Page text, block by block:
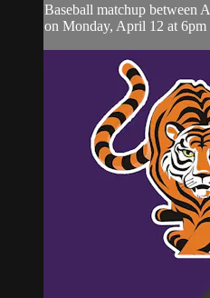
Baseball matchup between
on Monday, April 12 at 6pm